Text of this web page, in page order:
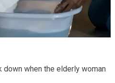
when the elderly woman